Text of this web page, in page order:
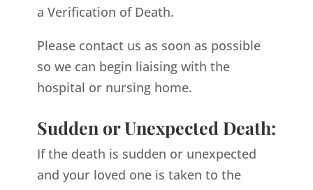
a Verification of Death.
Please contact us as soon as possible
so we can begin liaising with the
hospital or nursing home.
Sudden or Unexpected Death:
If the death is sudden or unexpected
and your loved one is taken to the